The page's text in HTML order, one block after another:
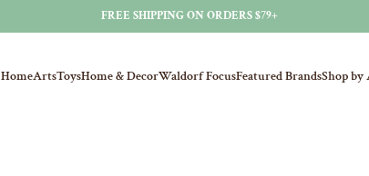
FREE SHIPPING ON ORDERS $79+
HomeArtsToysHome & DecorWaldorf FocusFeatured BrandsShop by